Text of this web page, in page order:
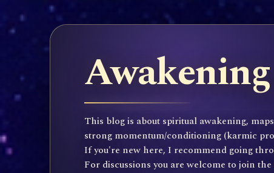
This blog is about spiritual awakening,
strong momentum/conditioning (karmic
If you're new here, I recommend going
For discussions you are welcome to join the